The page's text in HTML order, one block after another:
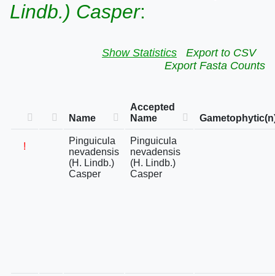
Lindb.) Casper:
Show Statistics
Export to CSV
Export Fasta Counts
Name
Accepted
Name
!
Pinguicula
nevadensis
(H. Lindb.)
Casper
Pinguicula
nevadensis
(H. Lindb.)
Casper